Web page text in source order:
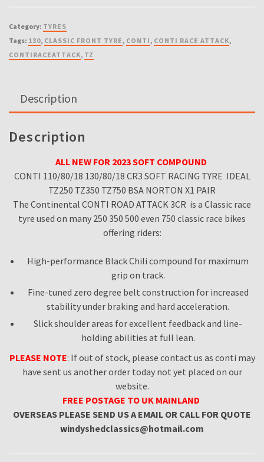
18
RACING
TZ250
BSA
X1
PAIR
Category: TYRES
Tags: 130, CLASSIC FRONT TYRE , CONTI , CONTI RACE ATTACK,
CONTIRACEATTACK, TZ
Description
Description
ALL NEW FOR 2023 SOFT COMPOUND
CONTI 110/80/18 130/80/18 CR3 SOFT RACING TYRE IDEAL
TZ250 TZ350 TZ750 BSA NORTON X1 PAIR
The Continental CONTI ROAD ATTACK 3CR is a Classic race
tyre used on many 250 350 500 even 750 classic race bikes
offering riders:
High-performance Black Chili compound for maximum
grip on track.
Fine-tuned zero degree belt construction for increased
stability under braking and hard acceleration.
Slick shoulder areas for excellent feedback and line-
holding abilities at full lean.
PLEASE NOTE: If out of stock, please contact us as conti may
have sent us another order today not yet placed on our
website.
FREE POSTAGE TO UK MAINLAND
OVERSEAS PLEASE SEND US A EMAIL OR CALL FOR QUOTE
windyshedclassics@hotmail.com